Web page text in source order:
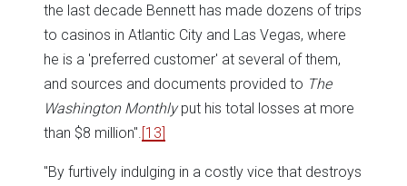
the last decade Bennett has made dozens of trips
to casinos in Atlantic City and Las Vegas, where
he is a 'preferred customer' at several of them,
and sources and documents provided to The
Washington Monthlyput his total losses at more
than $8 million". [13]
"By furtively indulging in a costly vice that destroys